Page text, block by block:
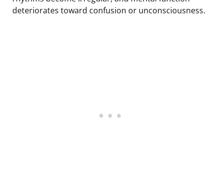
deteriorates toward confusion or unconsciousness.